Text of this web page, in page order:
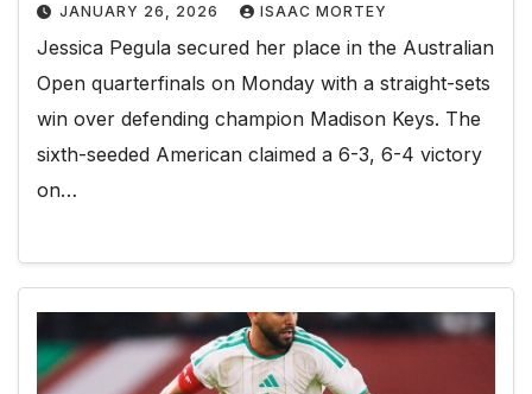
JANUARY 26, 2026 ISAAC MORTEY
Jessica Pegula secured her place in the Australian
Open quarterfinals on Monday with a straight-sets
win over defending champion Madison Keys. The
sixth-seeded American claimed a 6-3, 6-4 victory
on…